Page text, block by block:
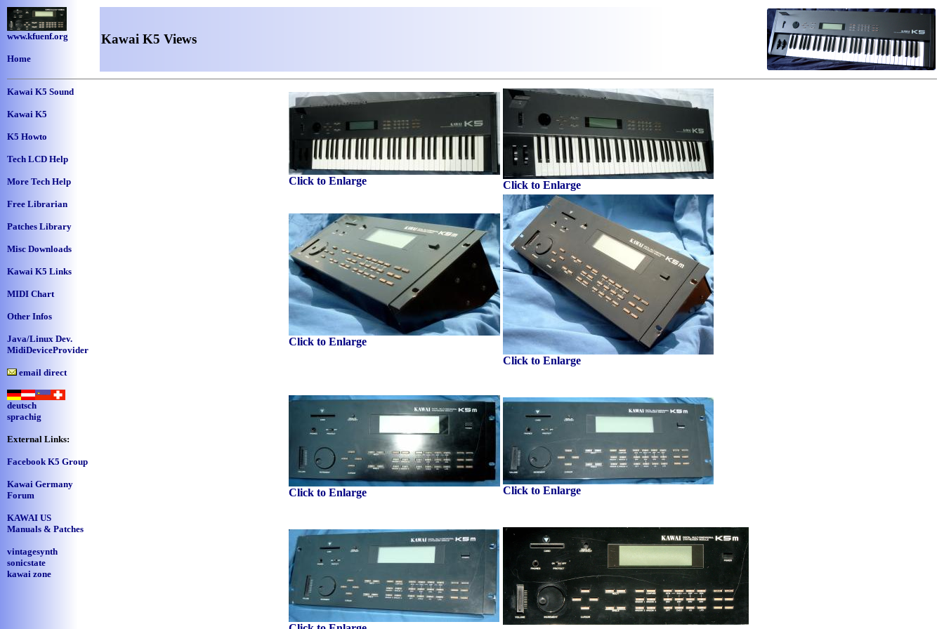
www.kfuenf.org
Home
Kawai K5 Views
Kawai K5 Sound
Kawai K5
K5 Howto
Tech LCD Help
More Tech Help
Free Librarian
Patches Library
Misc Downloads
Kawai K5 Links
MIDI Chart
Other Infos
Java/Linux Dev.
MidiDeviceProvider
email direct
deutsch
sprachig
External Links:
Facebook K5 Group
Kawai Germany
Forum
KAWAI US
Manuals & Patches
vintagesynth
sonicstate
kawai zone
Click to Enlarge Click to Enlarge
Click to Enlarge
Click to Enlarge
Click to Enlarge Click to Enlarge